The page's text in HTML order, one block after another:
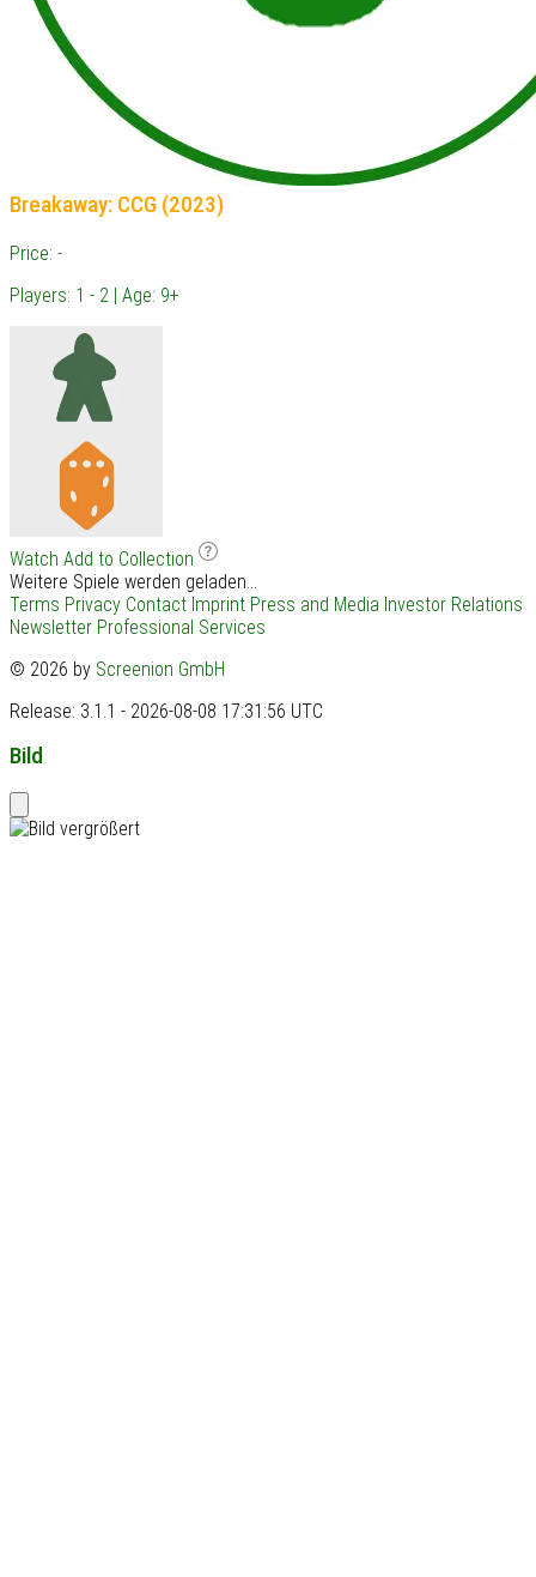
Breakaway: CCG (2023)
Price: -
Players: 1 - 2 | Age: 9+
Watch Add to Collection
Weitere Spiele werden geladen...
Terms Privacy Contact Imprint Press and Media Investor Relations
Newsletter Professional Services
© 2026 by Screenion GmbH
Release: 3.1.1 - 2026-08-08 17:31:56 UTC
Bild